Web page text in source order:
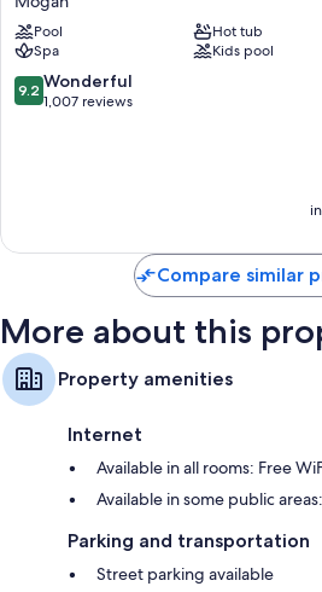
Resort
&
Spa,
Gran
Canaria
Pool
Hot tub
Spa
Kids pool
9.2
out
9.2 Wonderful
1,007 reviews
Compare similar
More about this
Property amenities
Internet
Available in all rooms: Free
Available in some public
Parking and transportation
Street parking available